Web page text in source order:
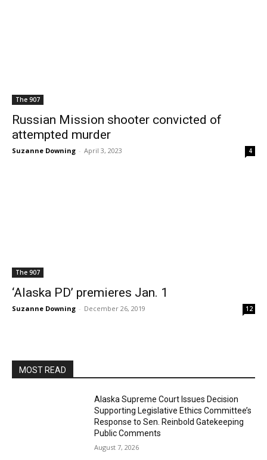
The 907
Russian Mission shooter convicted of
attempted murder
Suzanne Downing - April 3, 2023 4
The 907
‘Alaska PD’ premieres Jan. 1
Suzanne Downing - December 26, 2019 12
MOST READ
Alaska Supreme Court Issues Decision
Supporting Legislative Ethics Committee’s
Response to Sen. Reinbold Gatekeeping
Public Comments
August 7, 2026